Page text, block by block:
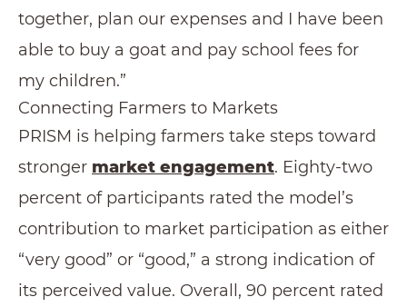
together, plan our expenses and I have been
able to buy a goat and pay school fees for
my children.”
Connecting Farmers to Markets
PRISM is helping farmers take steps toward
stronger market engagement. Eighty-two
percent of participants rated the model’s
contribution to market participation as either
“very good” or “good,” a strong indication of
its perceived value. Overall, 90 percent rated